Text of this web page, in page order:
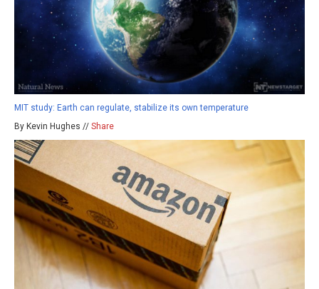
MIT study: Earth can regulate, stabilize its own temperature
By Kevin Hughes // Share